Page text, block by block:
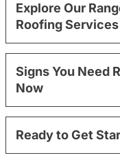
Explore Our
Roofing
Signs You Need
Now
Ready to Get